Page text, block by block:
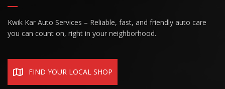
Kwik Kar Auto Services – Reliable, fast, and friendly auto care
you can count on, right in your neighborhood.
FIND YOUR LOCAL SHOP